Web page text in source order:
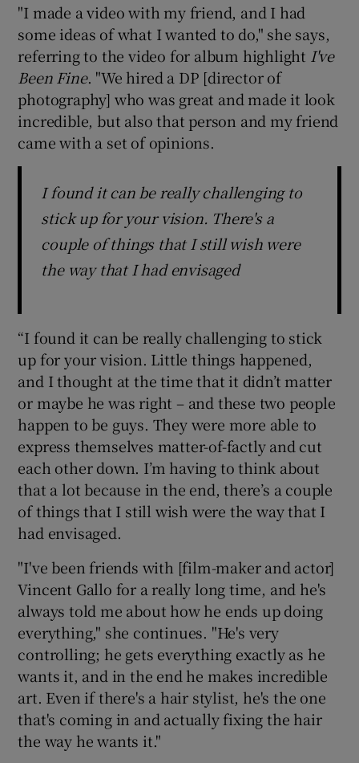
"I made a video with my friend, and I had
some ideas of what I wanted to do," she says,
referring to the video for album highlight I've
Been Fine. "We hired a DP [director of
photography] who was great and made it look
incredible, but also that person and my friend
came with a set of opinions.
I found it can be really challenging to
stick up for your vision. There's a
couple of things that I still wish were
the way that I had envisaged
“I found it can be really challenging to stick
up for your vision. Little things happened,
and I thought at the time that it didn’t matter
or maybe he was right – and these two people
happen to be guys. They were more able to
express themselves matter-of-factly and cut
each other down. I’m having to think about
that a lot because in the end, there’s a couple
of things that I still wish were the way that I
had envisaged.
"I've been friends with [film-maker and actor]
Vincent Gallo for a really long time, and he's
always told me about how he ends up doing
everything," she continues. "He's very
controlling; he gets everything exactly as he
wants it, and in the end he makes incredible
art. Even if there's a hair stylist, he's the one
that's coming in and actually fixing the hair
the way he wants it."